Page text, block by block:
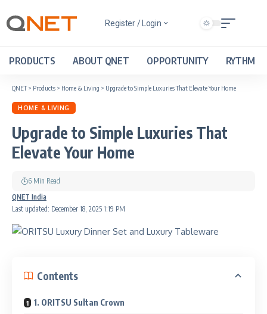
Register / Login
PRODUCTS ABOUT QNET OPPORTUNITY RYTHM
QNET> Products > Home & Living > Upgrade to Simple Luxuries That Elevate Your Home
HOME & LIVING
Upgrade to Simple Luxuries That
Elevate Your Home
Last updated: December 18, 2025 1:19 PM
QNET India
6 Min Read
Contents
1. ORITSU Sultan Crown